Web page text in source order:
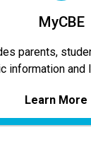
MyCBE
parents,
information and
Learn More